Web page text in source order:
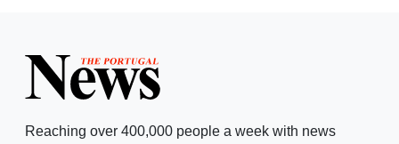
Reaching over 400,000 people a week with news